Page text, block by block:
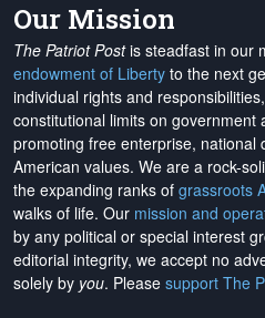
Our Mission
The Patriot Postis steadfast in our
endowment of Liberty to the next
individual rights and
constitutional limits on government
promoting free enterprise, national
American values. We are a rock-
the expanding ranks of grassroots
walks of life. Our mission and
by any political or special interest
editorial integrity, we accept no
solely by you. Please support The